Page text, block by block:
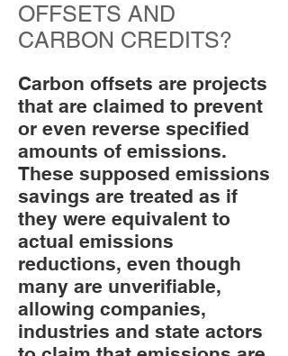
OFFSETS AND
CARBON CREDITS?
Carbon offsets are projects
that are claimed to prevent
or even reverse specified
amounts of emissions.
These supposed emissions
savings are treated as if
they were equivalent to
actual emissions
reductions, even though
many are unverifiable,
allowing companies,
industries and state actors